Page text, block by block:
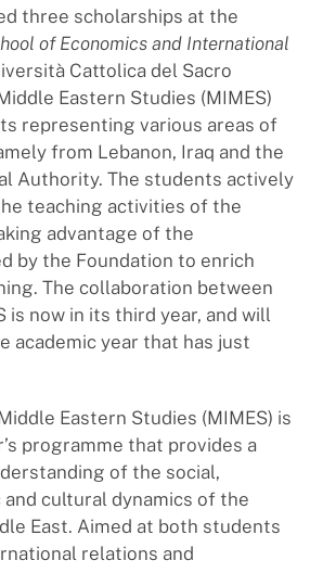
three scholarships at the
of Economics and International
Cattolica del Sacro
Eastern Studies (MIMES)
representing various areas of
from Lebanon, Iraq and the
Authority. The students actively
teaching activities of the
advantage of the
by the Foundation to enrich
The collaboration between
is now in its third year, and will
academic year that has just
Eastern Studies (MIMES) is
programme that provides a
of the social,
cultural dynamics of the
East. Aimed at both students
relations and